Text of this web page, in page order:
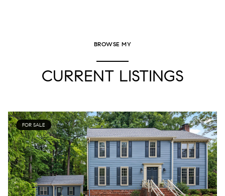
BROWSE MY
CURRENT LISTINGS
FOR SALE